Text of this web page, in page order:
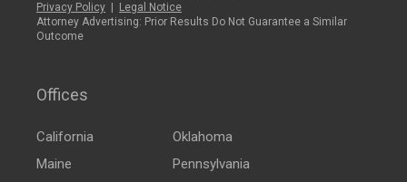
Privacy Policy
Legal Notice
Attorney Advertising: Prior Results Do Not Guarantee a Similar
Outcome
Offices
California
Maine
Oklahoma
Pennsylvania